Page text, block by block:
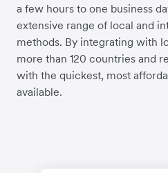
a few hours to one business
extensive range of local and
methods. By integrating with
more than 120 countries and
with the quickest, most
available.